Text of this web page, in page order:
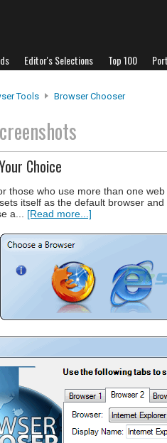
Editor's Selections Top 100
Tools Browser Chooser
Choice
those who use more than one
itself as the default browser
a... [Read more...]